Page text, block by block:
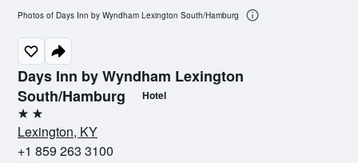
Days Inn by Wyndham Lexington
South/Hamburg
Hotel
2 stars
Lexington, KY
+1 859 263 3100
Photos of Days Inn by Wyndham Lexington South/Hamburg